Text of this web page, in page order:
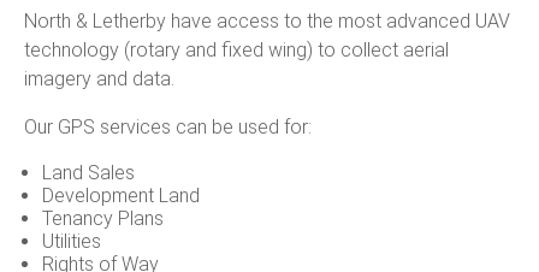
North & Letherby have access to the most advanced UAV
technology (rotary and fixed wing) to collect aerial
imagery and data.
Our GPS services can be used for:
Land Sales
Development Land
Tenancy Plans
Utilities
Rights of Way